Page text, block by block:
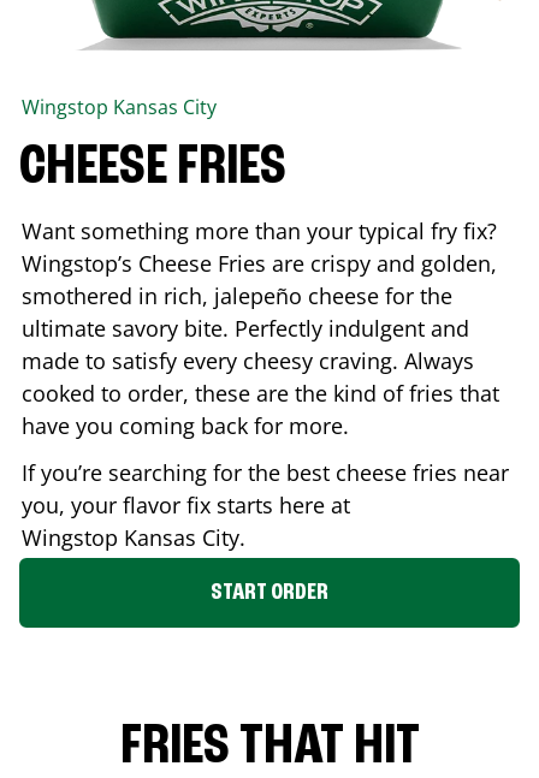
Wingstop Kansas City
CHEESE FRIES
Want something more than your typical fry fix?
Wingstop’s Cheese Fries are crispy and golden,
smothered in rich, jalepeño cheese for the
ultimate savory bite. Perfectly indulgent and
made to satisfy every cheesy craving. Always
cooked to order, these are the kind of fries that
have you coming back for more.
If you’re searching for the best cheese fries near
you, your flavor fix starts here at
Wingstop Kansas City.
START ORDER
FRIES THAT HIT